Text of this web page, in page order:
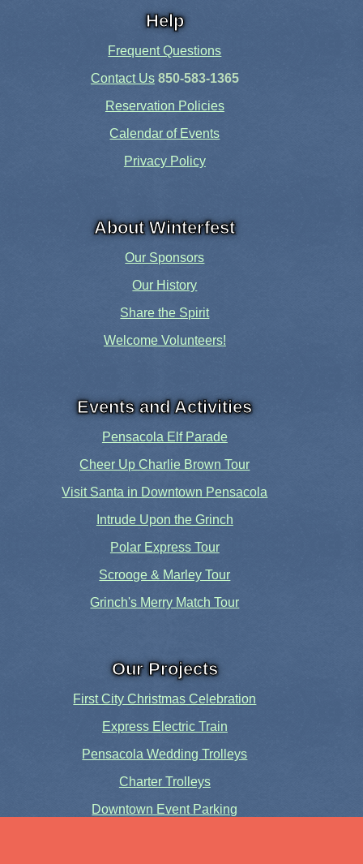
Help
Frequent Questions
Contact Us 850-583-1365
Reservation Policies
Calendar of Events
Privacy Policy
About Winterfest
Our Sponsors
Our History
Share the Spirit
Welcome Volunteers!
Events and Activities
Pensacola Elf Parade
Cheer Up Charlie Brown Tour
Visit Santa in Downtown Pensacola
Intrude Upon the Grinch
Polar Express Tour
Scrooge & Marley Tour
Grinch's Merry Match Tour
Our Projects
First City Christmas Celebration
Express Electric Train
Pensacola Wedding Trolleys
Charter Trolleys
Downtown Event Parking